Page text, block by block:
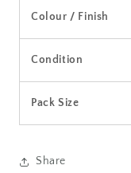
Colour / Finish
Condition
Pack Size
Share